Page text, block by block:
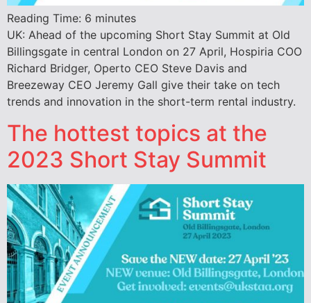
Reading Time: 6 minutes
UK: Ahead of the upcoming Short Stay Summit at Old
Billingsgate in central London on 27 April, Hospiria COO
Richard Bridger, Operto CEO Steve Davis and
Breezeway CEO Jeremy Gall give their take on tech
trends and innovation in the short-term rental industry.
The hottest topics at the
2023 Short Stay Summit